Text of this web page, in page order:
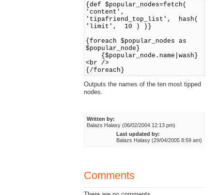
{def $popular_nodes=fetch(
'content',
'tipafriend_top_list', hash(
'limit', 10 ) )}
{foreach $popular_nodes as
$popular_node}
{$popular_node.name|wash}
<br />
{/foreach}
Outputs the names of the ten most tipped
nodes.
Written by:
Balazs Halasy (06/02/2004 12:13 pm)
Last updated by:
Balazs Halasy (29/04/2005 8:59 am)
Comments